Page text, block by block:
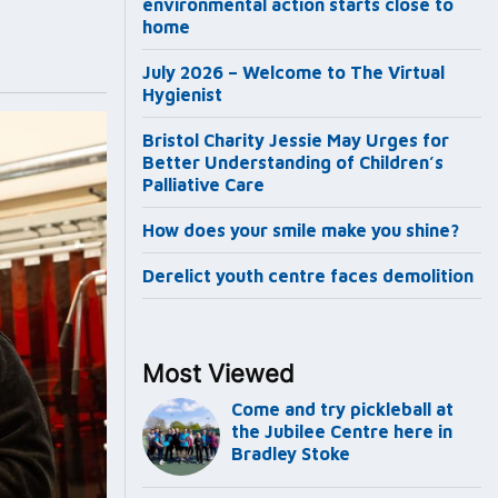
environmental action starts close to
home
July 2026 – Welcome to The Virtual
Hygienist
Bristol Charity Jessie May Urges for
Better Understanding of Children’s
Palliative Care
How does your smile make you shine?
Derelict youth centre faces demolition
Most Viewed
Come and try pickleball at
the Jubilee Centre here in
Bradley Stoke